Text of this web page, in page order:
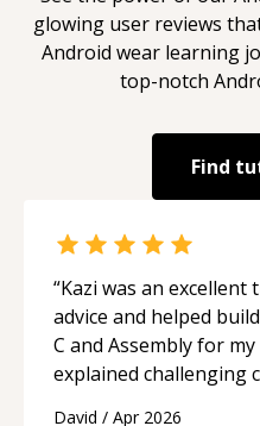
glowing user reviews
Android wear learning
top-notch
Find
“Kazi was an
advice and helped
C and Assembly for
explained challenging
David / Apr 2026